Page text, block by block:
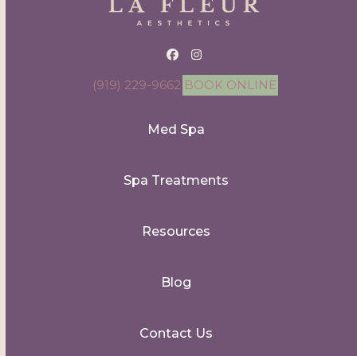
Facebook
Instagram
(919) 229-9662 BOOK ONLINE
Med Spa
Spa Treatments
Resources
Blog
Contact Us